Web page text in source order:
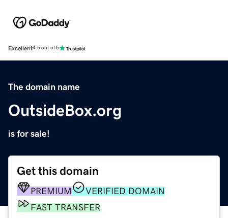
Excellent4.5 out of 5
The domain name
OutsideBox.org
is for sale!
Get this domain
PREMIUM
VERIFIED DOMAIN
FAST TRANSFER